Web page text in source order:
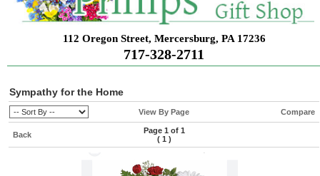
112 Oregon Street, Mercersburg, PA 17236
717-328-2711
Sympathy for the Home
View By Page Compare
Back
Page 1 of 1
( 1 )